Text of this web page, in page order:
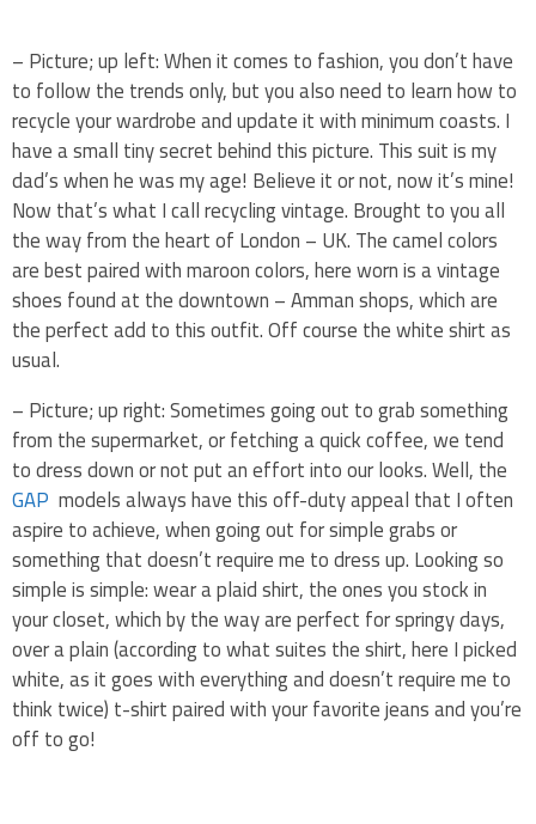
– Picture; up left: When it comes to fashion, you don’t have
to follow the trends only, but you also need to learn how to
recycle your wardrobe and update it with minimum coasts. I
have a small tiny secret behind this picture. This suit is my
dad’s when he was my age! Believe it or not, now it’s mine!
Now that’s what I call recycling vintage. Brought to you all
the way from the heart of London – UK. The camel colors
are best paired with maroon colors, here worn is a vintage
shoes found at the downtown – Amman shops, which are
the perfect add to this outfit. Off course the white shirt as
usual.
– Picture; up right: Sometimes going out to grab something
from the supermarket, or fetching a quick coffee, we tend
to dress down or not put an effort into our looks. Well, the
GAP models always have this off-duty appeal that I often
aspire to achieve, when going out for simple grabs or
something that doesn’t require me to dress up. Looking so
simple is simple: wear a plaid shirt, the ones you stock in
your closet, which by the way are perfect for springy days,
over a plain (according to what suites the shirt, here I picked
white, as it goes with everything and doesn’t require me to
think twice) t-shirt paired with your favorite jeans and you’re
off to go!